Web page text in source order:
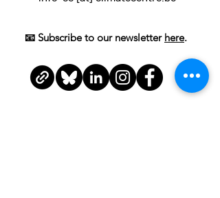
📧 Subscribe to our newsletter here.